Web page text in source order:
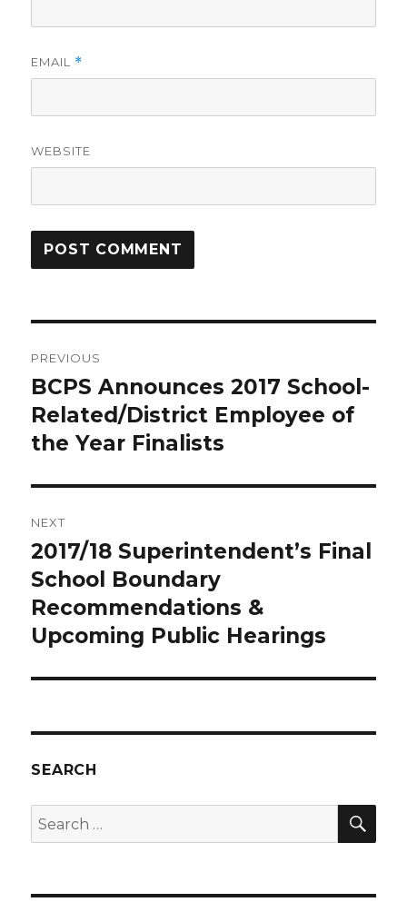
EMAIL *
WEBSITE
navigation
PREVIOUS
Previous
post:
BCPS Announces 2017 School-
Related/District Employee of
the Year Finalists
NEXT
Next
post:
2017/18 Superintendent’s Final
School Boundary
Recommendations &
Upcoming Public Hearings
SEARCH
Search
for: